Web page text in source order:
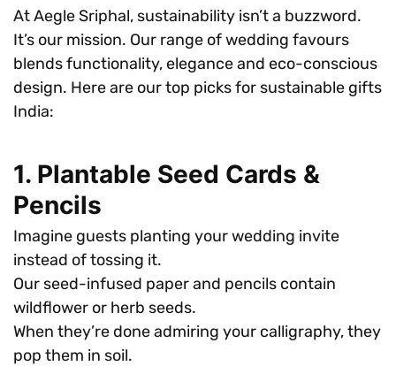
At Aegle Sriphal, sustainability isn’t a buzzword.
It’s our mission. Our range of wedding favours
blends functionality, elegance and eco-conscious
design. Here are our top picks for sustainable gifts
India:
1. Plantable Seed Cards &
Pencils
Imagine guests planting your wedding invite
instead of tossing it.
Our seed-infused paper and pencils contain
wildflower or herb seeds.
When they’re done admiring your calligraphy, they
pop them in soil.